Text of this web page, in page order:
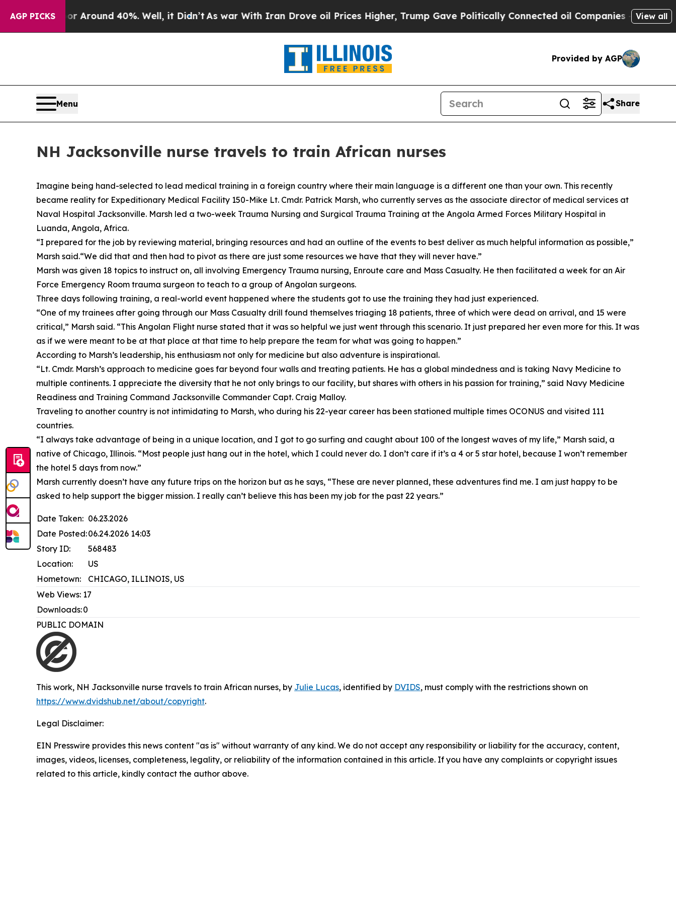
AGP PICKS
a Floor Around 40%. Well, it Didn’t As war With Iran Drove oil Prices Higher, Trump Gave Politically Connected oil Companies — not View all
Provided by AGP
Menu Share
NH Jacksonville nurse travels to train African nurses
Imagine being hand-selected to lead medical training in a foreign country where their main language is a different one than your own. This recently
became reality for Expeditionary Medical Facility 150-Mike Lt. Cmdr. Patrick Marsh, who currently serves as the associate director of medical services at
Naval Hospital Jacksonville. Marsh led a two-week Trauma Nursing and Surgical Trauma Training at the Angola Armed Forces Military Hospital in
Luanda, Angola, Africa.
“I prepared for the job by reviewing material, bringing resources and had an outline of the events to best deliver as much helpful information as possible,”
Marsh said.“We did that and then had to pivot as there are just some resources we have that they will never have.”
Marsh was given 18 topics to instruct on, all involving Emergency Trauma nursing, Enroute care and Mass Casualty. He then facilitated a week for an Air
Force Emergency Room trauma surgeon to teach to a group of Angolan surgeons.
Three days following training, a real-world event happened where the students got to use the training they had just experienced.
“One of my trainees after going through our Mass Casualty drill found themselves triaging 18 patients, three of which were dead on arrival, and 15 were
critical,” Marsh said. “This Angolan Flight nurse stated that it was so helpful we just went through this scenario. It just prepared her even more for this. It was
as if we were meant to be at that place at that time to help prepare the team for what was going to happen.”
According to Marsh’s leadership, his enthusiasm not only for medicine but also adventure is inspirational.
“Lt. Cmdr. Marsh’s approach to medicine goes far beyond four walls and treating patients. He has a global mindedness and is taking Navy Medicine to
multiple continents. I appreciate the diversity that he not only brings to our facility, but shares with others in his passion for training,” said Navy Medicine
Readiness and Training Command Jacksonville Commander Capt. Craig Malloy.
Traveling to another country is not intimidating to Marsh, who during his 22-year career has been stationed multiple times OCONUS and visited 111
countries.
“I always take advantage of being in a unique location, and I got to go surfing and caught about 100 of the longest waves of my life,” Marsh said, a
native of Chicago, Illinois. “Most people just hang out in the hotel, which I could never do. I don’t care if it’s a 4 or 5 star hotel, because I won’t remember
the hotel 5 days from now.”
Marsh currently doesn’t have any future trips on the horizon but as he says, “These are never planned, these adventures find me. I am just happy to be
asked to help support the bigger mission. I really can’t believe this has been my job for the past 22 years.”
Date Taken: 06.23.2026
Date Posted:06.24.2026 14:03
Story ID:
568483
Location:
US
Hometown:
CHICAGO, ILLINOIS, US
Web Views: 17
Downloads:0
PUBLIC DOMAIN
This work, NH Jacksonville nurse travels to train African nurses, by Julie Lucas, identified by DVIDS, must comply with the restrictions shown on
https://www.dvidshub.net/about/copyright.
Legal Disclaimer:
EIN Presswire provides this news content "as is" without warranty of any kind. We do not accept any responsibility or liability for the accuracy, content,
images, videos, licenses, completeness, legality, or reliability of the information contained in this article. If you have any complaints or copyright issues
related to this article, kindly contact the author above.